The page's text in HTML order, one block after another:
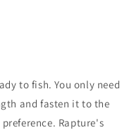
to fish. You only need
and fasten it to the
Rapture's